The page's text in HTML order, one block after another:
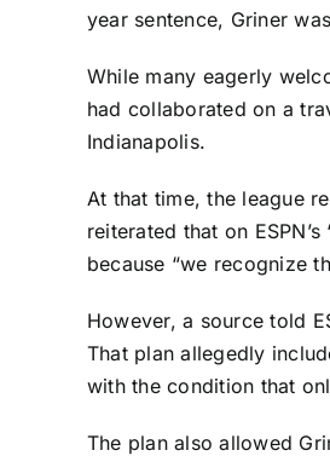
year sentence, Griner
While many eagerly
had collaborated on a
Indianapolis.
At that time, the league
reiterated that on
because “we recognize
However, a source told
That plan allegedly
with the condition that
The plan also allowed